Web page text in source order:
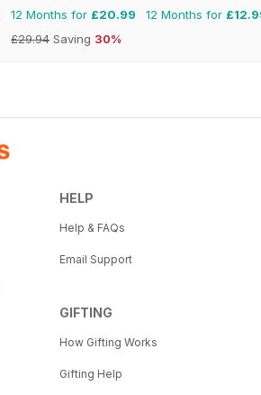
12 Months for £20.99
£29.94 Saving 30%
12 Months for
HELP
Help & FAQs
Email Support
GIFTING
How Gifting Works
Gifting Help